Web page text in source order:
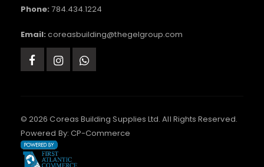
Phone: 784.434.1224
Email: coreasbuilding@thegelgroup.com
© 2026 Coreas Building Supplies Ltd. All Rights Reserved.
Powered By: CP-Commerce